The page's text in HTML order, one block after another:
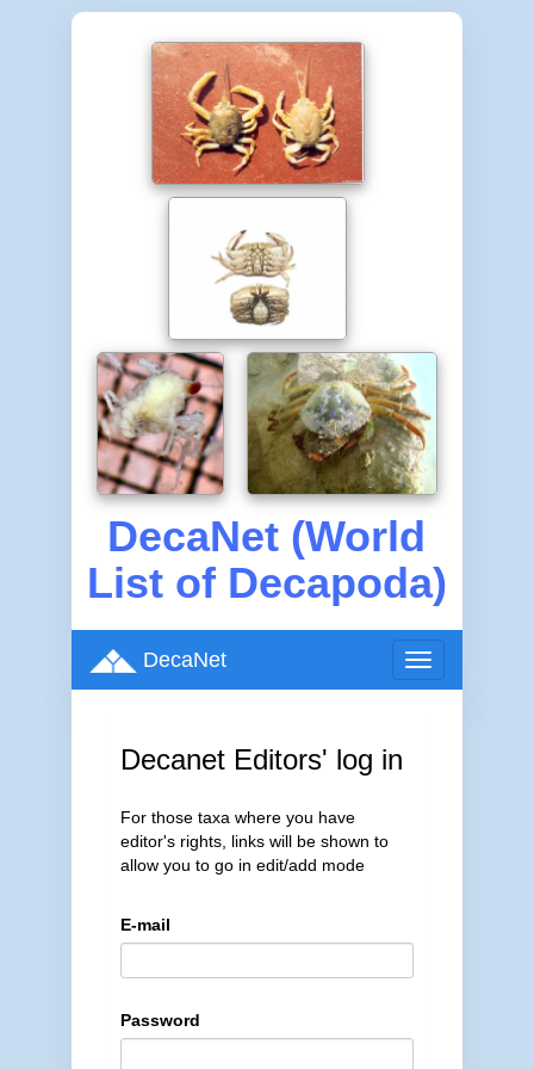
DecaNet (World
List of Decapoda)
Toggle
navigation
DecaNet
Decanet Editors' log in
For those taxa where you have
editor's rights, links will be shown to
allow you to go in edit/add mode
E-mail
Password